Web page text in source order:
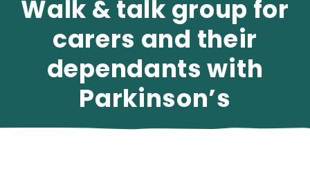
Walk & talk group for
carers and their
dependants with
Parkinson’s